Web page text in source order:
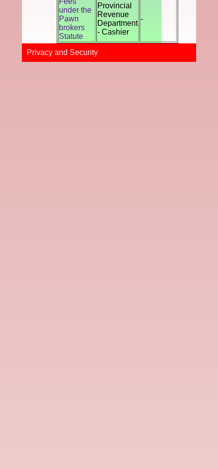
under the
Pawn
brokers
Statute
Provincial
Revenue
Department
- Cashier
-
Privacy and Securi​ty​​​